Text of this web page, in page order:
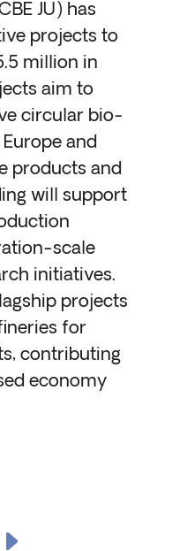
JU) has
projects to
million in
aim to
circular bio-
and
products and
will support
scale
initiatives.
projects
for
contributing
economy